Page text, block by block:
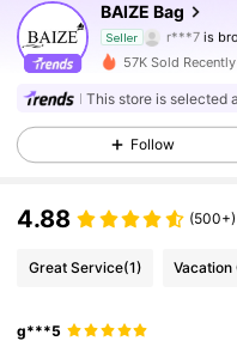
BAIZE Bag
Seller
r***7
4.85
9.8K
4.85 9.8K
4.85 9.8K
4.85 9.8K
57K Sold Recently
This store is selected
Follow
4.88 (500+)
Great Service(1) Vacation
g***5